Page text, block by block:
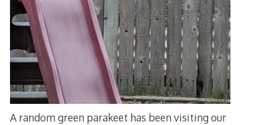
A random green parakeet has been visiting our